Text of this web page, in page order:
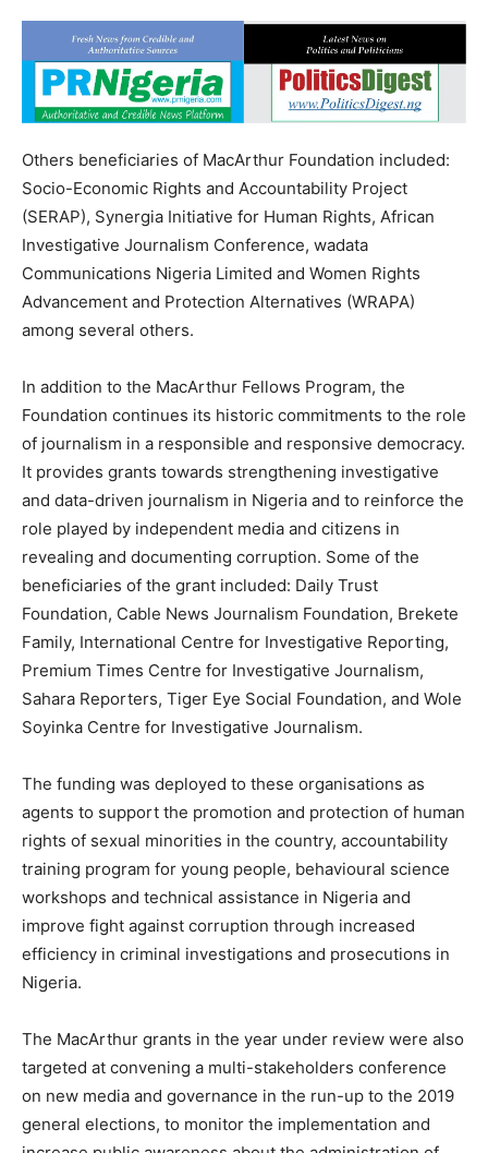
Others beneficiaries of MacArthur Foundation included:
Socio-Economic Rights and Accountability Project
(SERAP), Synergia Initiative for Human Rights, African
Investigative Journalism Conference, wadata
Communications Nigeria Limited and Women Rights
Advancement and Protection Alternatives (WRAPA)
among several others.
In addition to the MacArthur Fellows Program, the
Foundation continues its historic commitments to the role
of journalism in a responsible and responsive democracy.
It provides grants towards strengthening investigative
and data-driven journalism in Nigeria and to reinforce the
role played by independent media and citizens in
revealing and documenting corruption. Some of the
beneficiaries of the grant included: Daily Trust
Foundation, Cable News Journalism Foundation, Brekete
Family, International Centre for Investigative Reporting,
Premium Times Centre for Investigative Journalism,
Sahara Reporters, Tiger Eye Social Foundation, and Wole
Soyinka Centre for Investigative Journalism.
The funding was deployed to these organisations as
agents to support the promotion and protection of human
rights of sexual minorities in the country, accountability
training program for young people, behavioural science
workshops and technical assistance in Nigeria and
improve fight against corruption through increased
efficiency in criminal investigations and prosecutions in
Nigeria.
The MacArthur grants in the year under review were also
targeted at convening a multi-stakeholders conference
on new media and governance in the run-up to the 2019
general elections, to monitor the implementation and